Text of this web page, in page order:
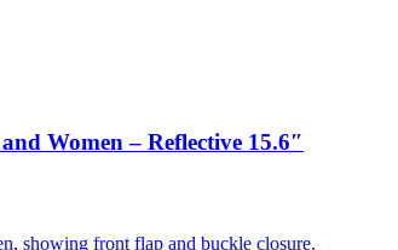
Women – Reflective 15.6″